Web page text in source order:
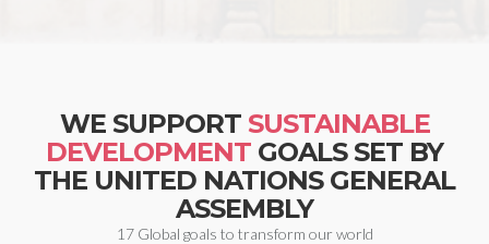
WE SUPPORT SUSTAINABLE
DEVELOPMENT GOALS SET BY
THE UNITED NATIONS GENERAL
ASSEMBLY
17 Global goals to transform our world